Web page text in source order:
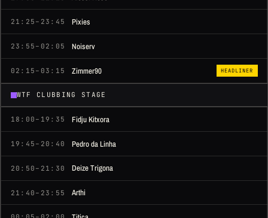
21:25–23:45 Pixies
23:55–02:05 Noiserv
02:15–03:15 Zimmer90 HEADLINER
WTF CLUBBING STAGE
18:00–19:35 Fidju Kitxora
19:45–20:40 Pedro da Linha
20:50–21:30 Deize Trigona
21:40–23:55 Arthi